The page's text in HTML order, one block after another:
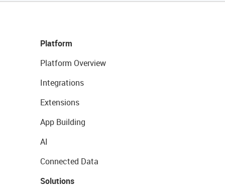
Platform
Platform Overview
Integrations
Extensions
App Building
AI
Connected Data
Solutions